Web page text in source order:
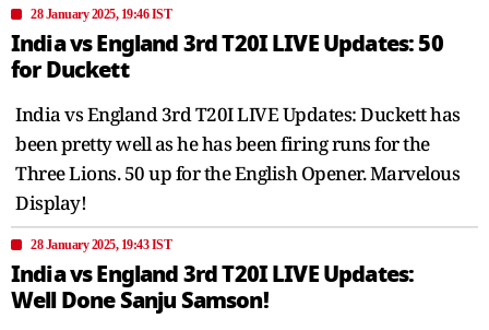
28 January 2025, 19:46 IST
India vs England 3rd T20I LIVE Updates: 50
for Duckett
India vs England 3rd T20I LIVE Updates: Duckett has
been pretty well as he has been firing runs for the
Three Lions. 50 up for the English Opener. Marvelous
Display!
28 January 2025, 19:43 IST
India vs England 3rd T20I LIVE Updates:
Well Done Sanju Samson!